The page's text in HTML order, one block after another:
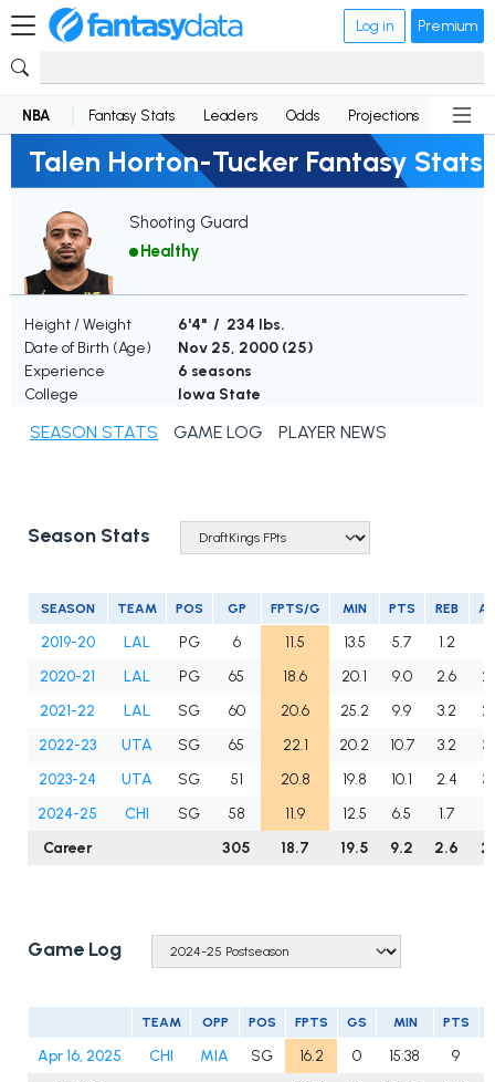
Log in Premium
NBA Fantasy Stats Leaders Odds Projections News
Talen Horton-Tucker Fantasy Stats
Shooting Guard
Healthy
Height / Weight
6'4" / 234 lbs.
Date of Birth (Age)
Nov 25, 2000 (25)
Experience
6 seasons
College
Iowa State
SEASON STATS GAME LOG PLAYER NEWS
Season Stats
SEASON TEAM POS GP FPTS/G MIN PTS REB
2019-20 LAL PG 6 11.5 13.5 5.7 1.2
2020-21
LAL PG 65 18.6 20.1 9.0 2.6
2021-22
LAL SG 60 20.6 25.2 9.9 3.2
2022-23
UTA SG 65 22.1 20.2 10.7 3.2
2023-24
UTA SG 51 20.8 19.8 10.1 2.4
2024-25
CHI SG 58 11.9 12.5 6.5 1.7
Career
305 18.7 19.5 9.2 2.6
Game Log
TEAM OPP POS FPTS GS MIN PTS
Apr 16, 2025 CHI MIA SG 16.2 0 15:38
9